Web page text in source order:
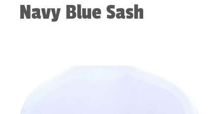
Navy Blue Sash